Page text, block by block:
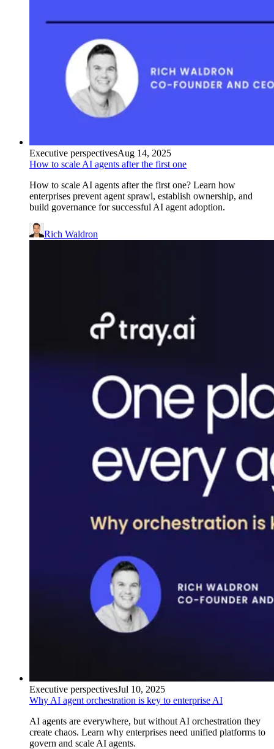
Executive perspectivesAug 14, 2025
How to scale AI agents after the first one
How to scale AI agents after the first one? Learn how
enterprises prevent agent sprawl, establish ownership, and
build governance for successful AI agent adoption.
Rich Waldron
Executive perspectivesJul 10, 2025
Why AI agent orchestration is key to enterprise AI
AI agents are everywhere, but without AI orchestration they
create chaos. Learn why enterprises need unified platforms to
govern and scale AI agents.